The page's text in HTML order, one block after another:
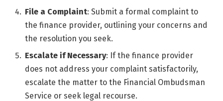
File a Complaint: Submit a formal complaint to
the finance provider, outlining your concerns and
the resolution you seek.
Escalate if Necessary: If the finance provider
does not address your complaint satisfactorily,
escalate the matter to the Financial Ombudsman
Service or seek legal recourse.